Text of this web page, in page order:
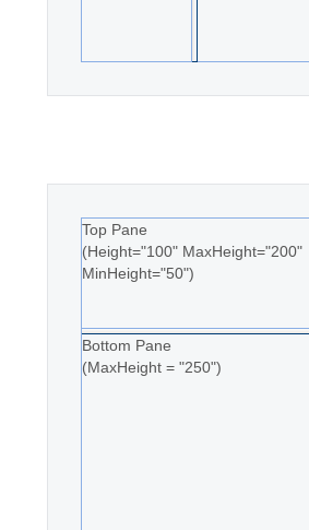
Top Pane
(Height="100" MaxHeight="200"
MinHeight="50")
Bottom Pane
(MaxHeight = "250")